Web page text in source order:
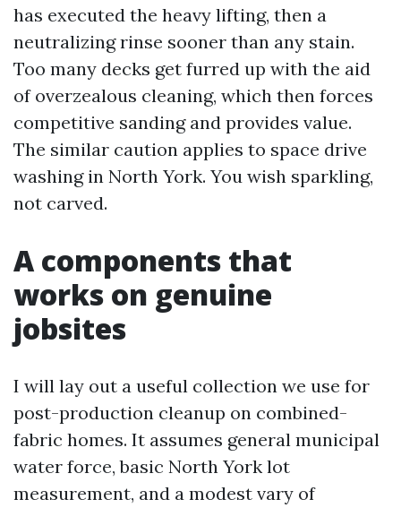
has executed the heavy lifting, then a
neutralizing rinse sooner than any stain.
Too many decks get furred up with the aid
of overzealous cleaning, which then forces
competitive sanding and provides value.
The similar caution applies to space drive
washing in North York. You wish sparkling,
not carved.
A components that
works on genuine
jobsites
I will lay out a useful collection we use for
post-production cleanup on combined-
fabric homes. It assumes general municipal
water force, basic North York lot
measurement, and a modest vary of